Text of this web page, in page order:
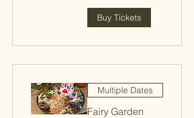
Buy Tickets
Multiple Dates
Fairy Garden